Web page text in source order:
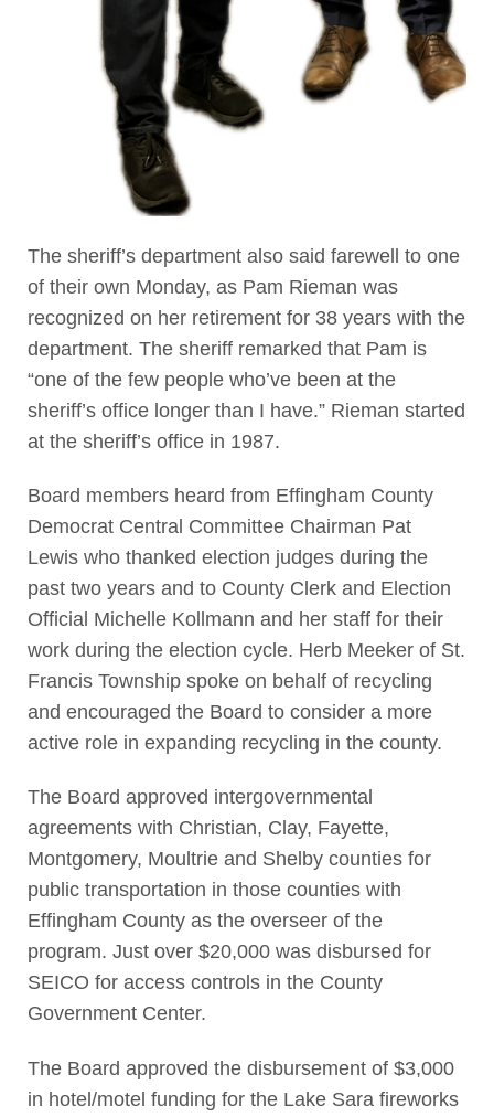
The sheriff’s department also said farewell to one
of their own Monday, as Pam Rieman was
recognized on her retirement for 38 years with the
department. The sheriff remarked that Pam is
“one of the few people who’ve been at the
sheriff’s office longer than I have.” Rieman started
at the sheriff’s office in 1987.
Board members heard from Effingham County
Democrat Central Committee Chairman Pat
Lewis who thanked election judges during the
past two years and to County Clerk and Election
Official Michelle Kollmann and her staff for their
work during the election cycle. Herb Meeker of St.
Francis Township spoke on behalf of recycling
and encouraged the Board to consider a more
active role in expanding recycling in the county.
The Board approved intergovernmental
agreements with Christian, Clay, Fayette,
Montgomery, Moultrie and Shelby counties for
public transportation in those counties with
Effingham County as the overseer of the
program. Just over $20,000 was disbursed for
SEICO for access controls in the County
Government Center.
The Board approved the disbursement of $3,000
in hotel/motel funding for the Lake Sara fireworks